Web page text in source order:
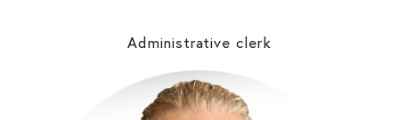
Administrative clerk